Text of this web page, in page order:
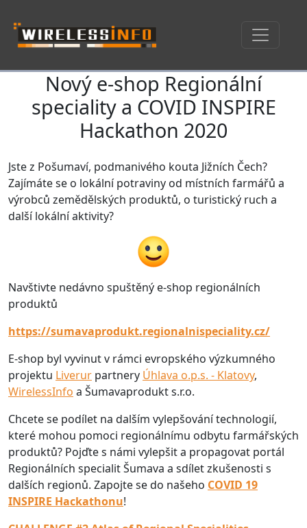
Skip navigationNový e-shop Regionální
speciality a COVID INSPIRE
Hackathon 2020
Jste z Pošumaví, podmanivého kouta Jižních Čech?
Zajímáte se o lokální potraviny od místních farmářů a
výrobců zemědělských produktů, o turistický ruch a
další lokální aktivity?
Navštivte nedávno spuštěný e-shop regionálních
produktů
https://sumavaprodukt.regionalnispeciality.cz/
E-shop byl vyvinut v rámci evropského výzkumného
projektu Liverur partnery Úhlava o.p.s. - Klatovy,
WirelessInfo a Šumavaprodukt s.r.o.
Chcete se podílet na dalším vylepšování technologií,
které mohou pomoci regionálnímu odbytu farmářských
produktů? Pojďte s námi vylepšit a propagovat portál
Regionálních specialit Šumava a sdílet zkušenosti s
dalších regionů. Zapojte se do našeho COVID 19
INSPIRE Hackathonu!